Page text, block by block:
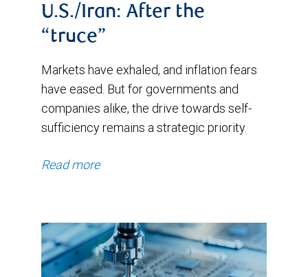
U.S./Iran: After the
“truce”
Markets have exhaled, and inflation fears
have eased. But for governments and
companies alike, the drive towards self-
sufficiency remains a strategic priority.
Read more